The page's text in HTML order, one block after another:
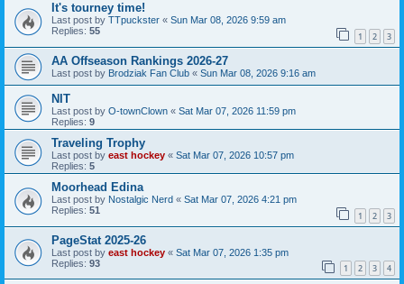
It's tourney time!
Last post by TTpuckster « Sun Mar 08, 2026 9:59 am
Replies: 55 1 2 3
AA Offseason Rankings 2026-27
Last post by Brodziak Fan Club « Sun Mar 08, 2026 9:16 am
NIT
Last post by O-townClown « Sat Mar 07, 2026 11:59 pm
Replies: 9
Traveling Trophy
Last post by east hockey « Sat Mar 07, 2026 10:57 pm
Replies: 5
Moorhead Edina
Last post by Nostalgic Nerd « Sat Mar 07, 2026 4:21 pm
Replies: 51 1 2 3
PageStat 2025-26
Last post by east hockey « Sat Mar 07, 2026 1:35 pm
Replies: 93 1 2 3 4